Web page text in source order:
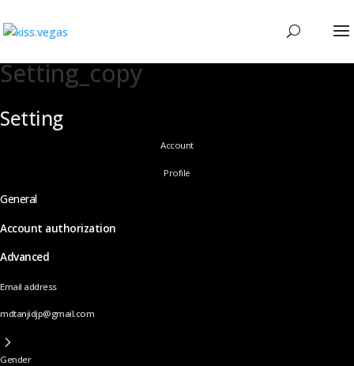
Setting_copy
Setting
Account
Profile
General
Account authorization
Advanced
Email address
mdtanjidjp@gmail.com
Gender